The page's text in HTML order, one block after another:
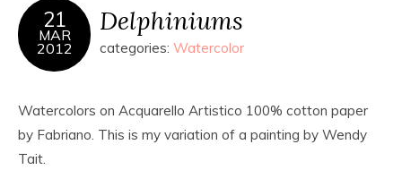
21
MAR
2012
Delphiniums
categories: Watercolor
Watercolors on Acquarello Artistico 100% cotton paper
by Fabriano. This is my variation of a painting by Wendy
Tait.